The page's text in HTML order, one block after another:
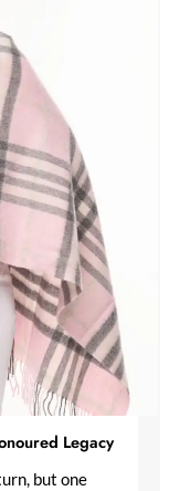
Legacy
but one